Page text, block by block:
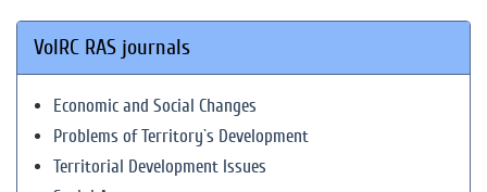
VolRC RAS journals
Economic and Social Changes
Problems of Territory`s Development
Territorial Development Issues